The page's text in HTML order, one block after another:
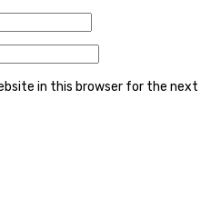
in this browser for the next